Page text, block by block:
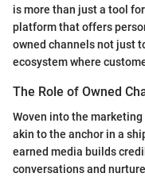
is more than just a tool
platform that offers
owned channels not just
ecosystem where
The Role of Owned
Woven into the
akin to the anchor in a
earned media builds
conversations and